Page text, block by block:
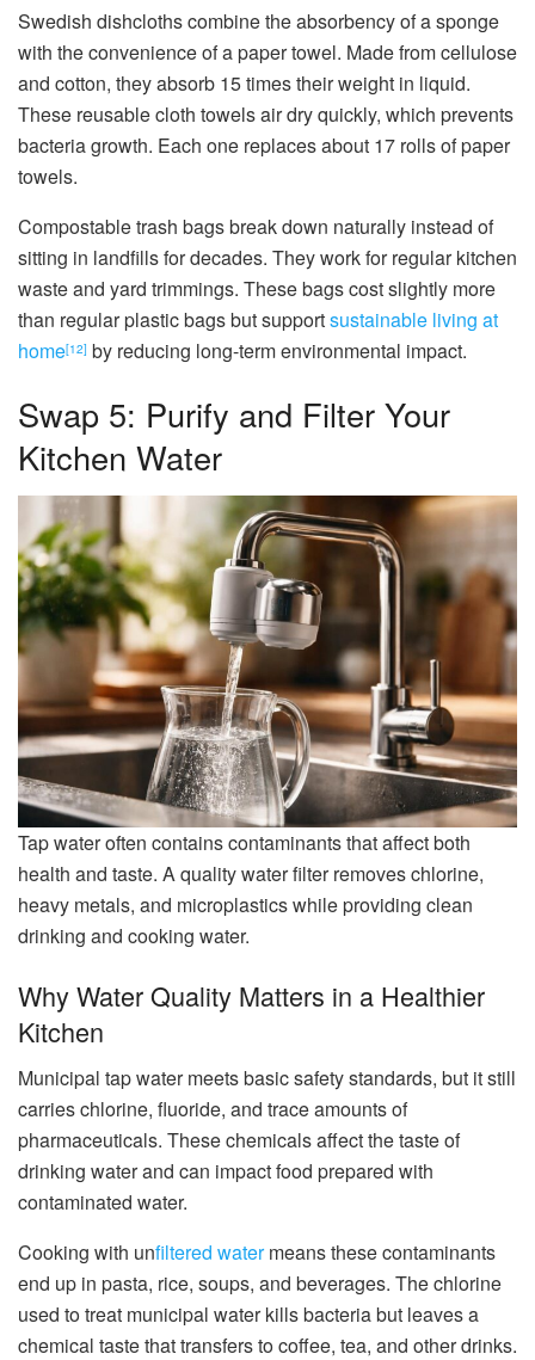
Swedish dishcloths combine the absorbency of a sponge
with the convenience of a paper towel. Made from cellulose
and cotton, they absorb 15 times their weight in liquid.
These reusable cloth towels air dry quickly, which prevents
bacteria growth. Each one replaces about 17 rolls of paper
towels.
Compostable trash bags break down naturally instead of
sitting in landfills for decades. They work for regular kitchen
waste and yard trimmings. These bags cost slightly more
than regular plastic bags but supportsustainable living at
home[12] by reducing long-term environmental impact.
Swap 5: Purify and Filter Your
Kitchen Water
Tap water often contains contaminants that affect both
health and taste. A quality water filter removes chlorine,
heavy metals, and microplastics while providing clean
drinking and cooking water.
Why Water Quality Matters in a Healthier
Kitchen
Municipal tap water meets basic safety standards, but it still
carries chlorine, fluoride, and trace amounts of
pharmaceuticals. These chemicals affect the taste of
drinking water and can impact food prepared with
contaminated water.
Cooking with unfiltered watermeans these contaminants
end up in pasta, rice, soups, and beverages. The chlorine
used to treat municipal water kills bacteria but leaves a
chemical taste that transfers to coffee, tea, and other drinks.